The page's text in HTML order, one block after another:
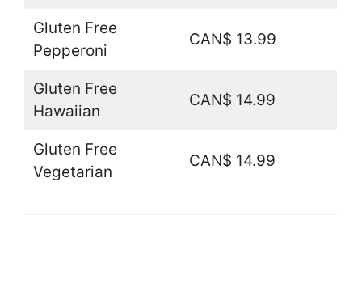
Gluten Free
Pepperoni
CAN$ 13.99
Gluten Free
Hawaiian
CAN$ 14.99
Gluten Free
Vegetarian
CAN$ 14.99